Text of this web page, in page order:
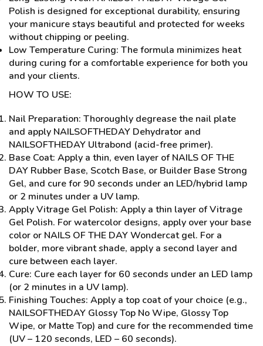
Polish is designed for exceptional durability, ensuring
your manicure stays beautiful and protected for weeks
without chipping or peeling.
Low Temperature Curing: The formula minimizes heat
during curing for a comfortable experience for both you
and your clients.
HOW TO USE:
Nail Preparation: Thoroughly degrease the nail plate
and apply NAILSOFTHEDAY Dehydrator and
NAILSOFTHEDAY Ultrabond (acid-free primer).
Base Coat: Apply a thin, even layer of NAILS OF THE
DAY Rubber Base, Scotch Base, or Builder Base Strong
Gel, and cure for 90 seconds under an LED/hybrid lamp
or 2 minutes under a UV lamp.
Apply Vitrage Gel Polish: Apply a thin layer of Vitrage
Gel Polish. For watercolor designs, apply over your base
color or NAILS OF THE DAY Wondercat gel. For a
bolder, more vibrant shade, apply a second layer and
cure between each layer.
Cure: Cure each layer for 60 seconds under an LED lamp
(or 2 minutes in a UV lamp).
Finishing Touches: Apply a top coat of your choice (e.g.,
NAILSOFTHEDAY Glossy Top No Wipe, Glossy Top
Wipe, or Matte Top) and cure for the recommended time
(UV – 120 seconds, LED – 60 seconds).